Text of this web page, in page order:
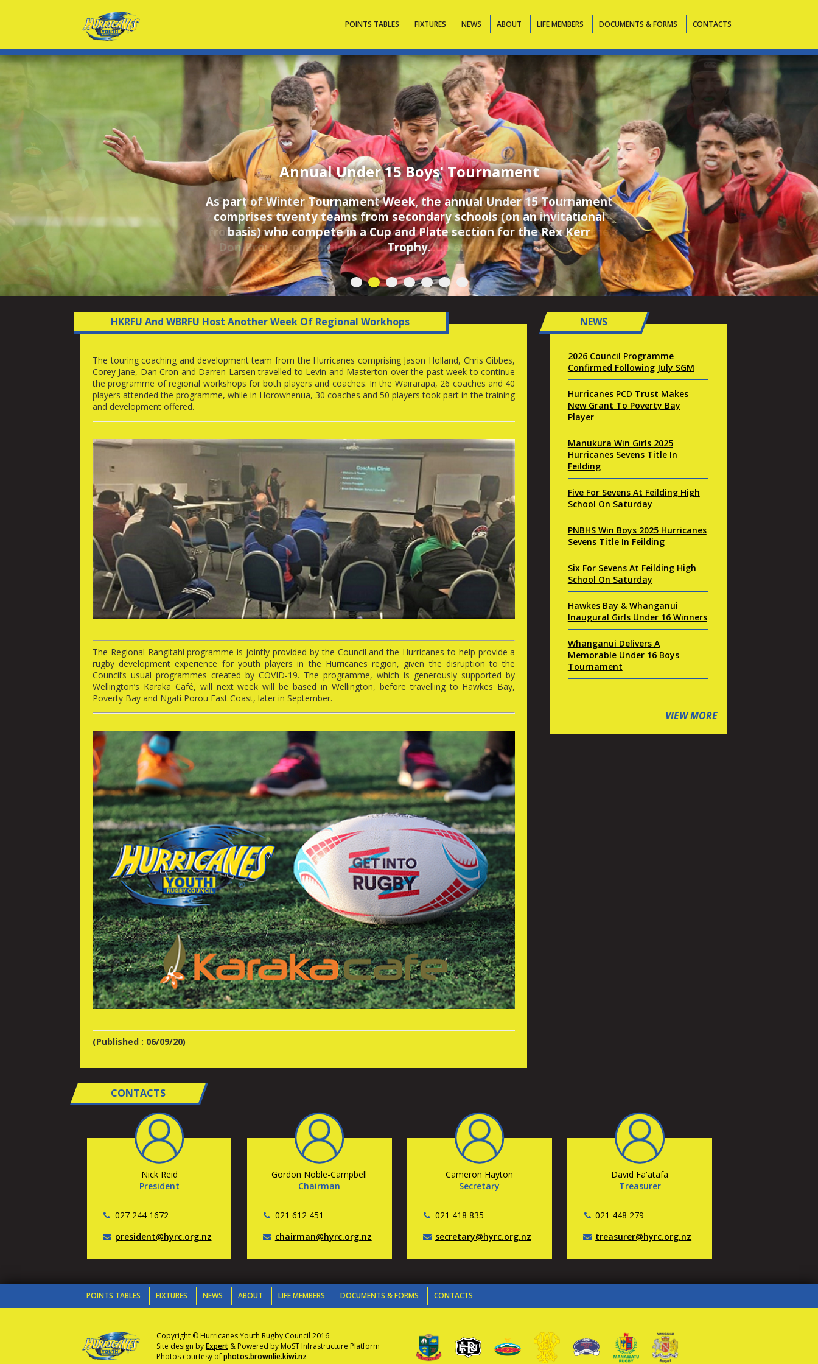
POINTS TABLES FIXTURES NEWS ABOUT LIFE MEMBERS DOCUMENTS & FORMS CONTACTS
Annual Under 16 Boys' Tournament
Every year in the third term school holidays, the Council holds New
Zealand's premier tournament for Under 16 players, comprising teams
from all member Provincial Unions, competing in two divisions for the
Don Broughton Shield, the Saracens Cup and the Manaaki Tangata
Trophy.
HKRFU And WBRFU Host Another Week Of Regional Workhops
The touring coaching and development team from the Hurricanes comprising Jason Holland, Chris Gibbes,
Corey Jane, Dan Cron and Darren Larsen travelled to Levin and Masterton over the past week to continue
the programme of regional workshops for both players and coaches. In the Wairarapa, 26 coaches and 40
players attended the programme, while in Horowhenua, 30 coaches and 50 players took part in the training
and development offered.
The Regional Rangitahi programme is jointly-provided by the Council and the Hurricanes to help provide a
rugby development experience for youth players in the Hurricanes region, given the disruption to the
Council’s usual programmes created by COVID-19. The programme, which is generously supported by
Wellington’s Karaka Café, will next week will be based in Wellington, before travelling to Hawkes Bay,
Poverty Bay and Ngati Porou East Coast, later in September.
(Published : 06/09/20)
NEWS
2026 Council Programme
Confirmed Following July SGM
Hurricanes PCD Trust Makes
New Grant To Poverty Bay
Player
Manukura Win Girls 2025
Hurricanes Sevens Title In
Feilding
Five For Sevens At Feilding High
School On Saturday
PNBHS Win Boys 2025 Hurricanes
Sevens Title In Feilding
Six For Sevens At Feilding High
School On Saturday
Hawkes Bay & Whanganui
Inaugural Girls Under 16 Winners
Whanganui Delivers A
Memorable Under 16 Boys
Tournament
VIEW MORE
CONTACTS
Nick Reid
President
027 244 1672
president@hyrc.org.nz
Gordon Noble-Campbell
Chairman
021 612 451
chairman@hyrc.org.nz
Cameron Hayton
Secretary
021 418 835
secretary@hyrc.org.nz
David Fa'atafa
Treasurer
021 448 279
treasurer@hyrc.org.nz
POINTS TABLES FIXTURES NEWS ABOUT LIFE MEMBERS DOCUMENTS & FORMS CONTACTS
Copyright © Hurricanes Youth Rugby Council 2016
Site design byExpert & Powered by MoST Infrastructure Platform
Photos courtesy ofphotos.brownlie.kiwi.nz